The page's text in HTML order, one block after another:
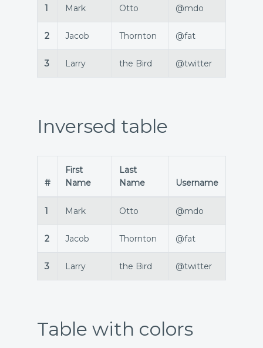
1 Mark Otto @mdo
2 Jacob Thornton @fat
3 Larry the Bird @twitter
Inversed table
#
First
Name
Last
Name
Username
1 Mark Otto @mdo
2 Jacob Thornton @fat
3 Larry the Bird @twitter
Table with colors